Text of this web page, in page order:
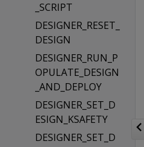
_SCRIPT
DESIGNER_RESET_
DESIGN
DESIGNER_RUN_P
OPULATE_DESIGN
_AND_DEPLOY
DESIGNER_SET_D
ESIGN_KSAFETY
DESIGNER_SET_D